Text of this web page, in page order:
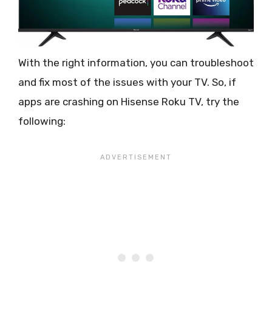
With the right information, you can troubleshoot
and fix most of the issues with your TV. So, if
apps are crashing on Hisense Roku TV, try the
following: